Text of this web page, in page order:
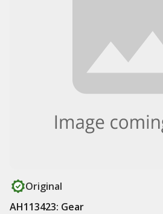
Original
AH113423: Gear